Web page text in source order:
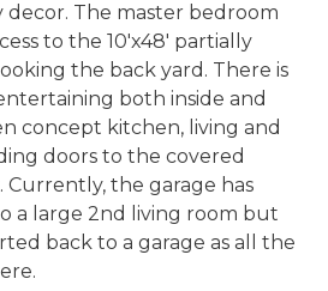
decor. The master bedroom
to the 10'x48' partially
the back yard. There is
both inside and
concept kitchen, living and
doors to the covered
the garage has
a large 2nd living room but
back to a garage as all the